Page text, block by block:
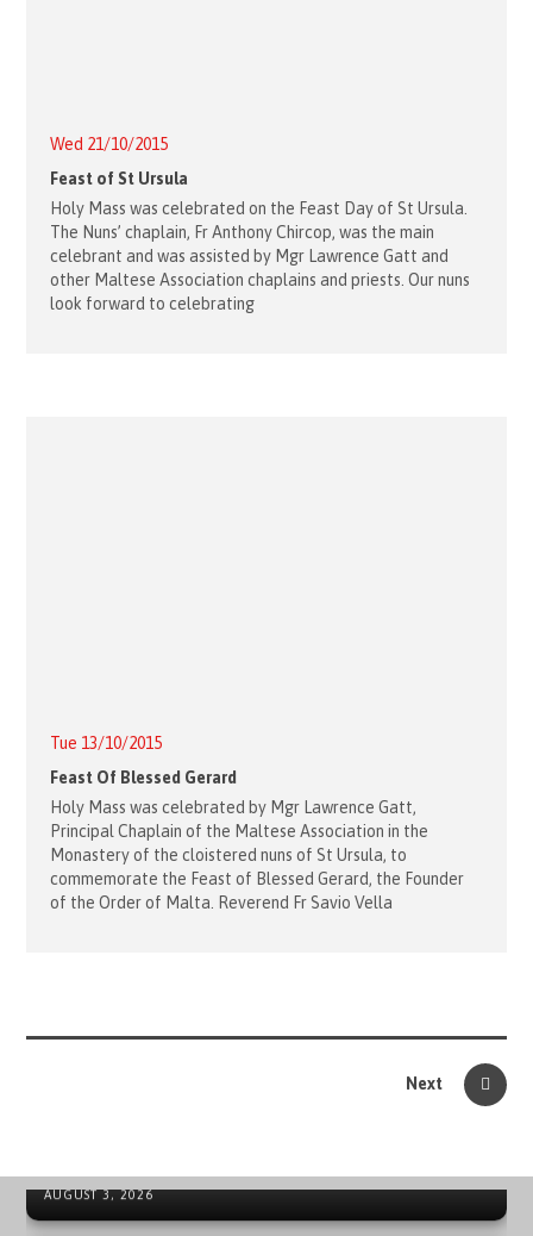
Wed 21/10/2015
Feast of St Ursula
Holy Mass was celebrated on the Feast Day of St Ursula.
The Nuns’ chaplain, Fr Anthony Chircop, was the main
celebrant and was assisted by Mgr Lawrence Gatt and
other Maltese Association chaplains and priests. Our nuns
look forward to celebrating
Tue 13/10/2015
Feast Of Blessed Gerard
Holy Mass was celebrated by Mgr Lawrence Gatt,
Principal Chaplain of the Maltese Association in the
Monastery of the cloistered nuns of St Ursula, to
commemorate the Feast of Blessed Gerard, the Founder
of the Order of Malta. Reverend Fr Savio Vella
Next